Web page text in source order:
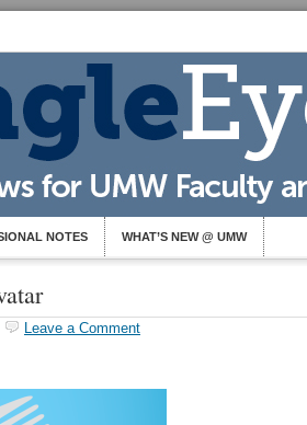
NOTES WHAT’S NEW @ UMW
Leave a Comment